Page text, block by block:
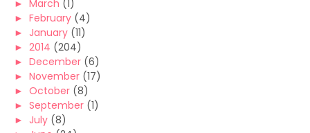
► March (1)
► February (4)
► January (11)
► 2014 (204)
► December (6)
► November (17)
► October (8)
► September (1)
► July (8)